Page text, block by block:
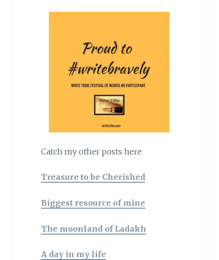
Catch my other posts here
Treasure to be Cherished
Biggest resource of mine
The moonland of Ladakh
A day in my life